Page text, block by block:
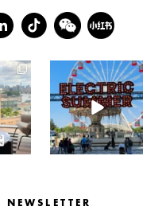
batterseapwrstn
Jul 30